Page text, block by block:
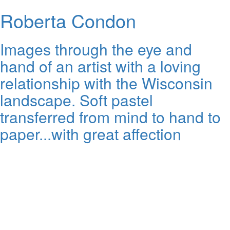
Roberta Condon
Images through the eye and
hand of an artist with a loving
relationship with the Wisconsin
landscape. Soft pastel
transferred from mind to hand to
paper...with great affection